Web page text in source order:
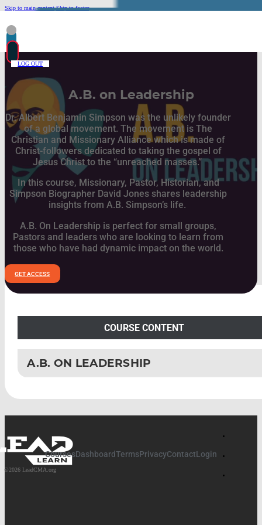
Skip to main content Skip to footer
LOG OUT
A.B. on Leadership
Dr. Albert Benjamin Simpson was the unlikely founder
of a global movement. The movement is The
Christian and Missionary Alliance which is made of
Christ-followers dedicated to taking the gospel of
Jesus Christ to the “unreached masses.”
In this course, Missionary, Pastor, Historian, and
Simpson Biographer David Jones shares leadership
insights from A.B. Simpson’s life.
A.B. On Leadership is perfect for small groups,
Pastors and leaders who are looking to learn from
those who have had dynamic impact on the world.
GET ACCESS
COURSE CONTENT
A.B. ON LEADERSHIP
FOUNDATION STONES INTEGRATION
PART 2: GROUNDWORK
GROUNDWORK INTEGRATION
©2026 LeadCMA.org
CoursesDashboardTermsPrivacyContactLogin